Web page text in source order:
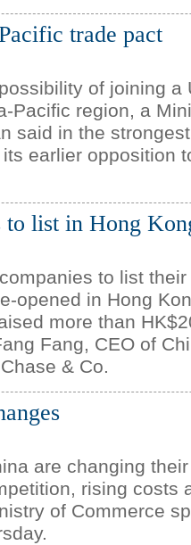
trade pact
of joining a
Pacific region, a
said in the
earlier opposition
list in Hong
to list
opened in Hong
more than
Fang, CEO of
& Co.
are changing
rising costs
of Commerce